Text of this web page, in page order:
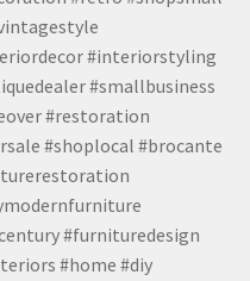
#interiorstyling
#smallbusiness
#restoration
#shoplocal #brocante
#furnituredesign
#home #diy